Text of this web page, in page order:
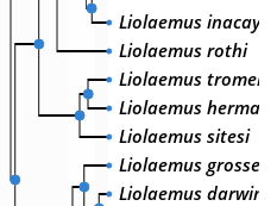
Liolaemus
Liolaemus rothi
Liolaemus tromen
Liolaemus
Liolaemus sitesi
Liolaemus
Liolaemus darwinii